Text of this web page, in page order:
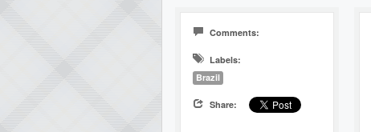
Comments:
Labels:
Brazil
Share: